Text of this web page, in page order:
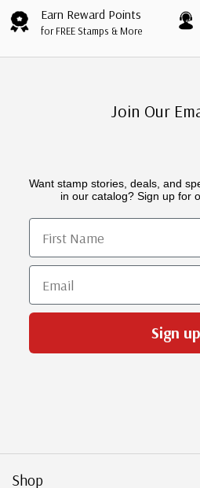
Earn Reward Points
for FREE Stamps & More
Join Our
Want stamp stories, deals, and
in our catalog? Sign up for
First Name
Email
Sign up
Shop